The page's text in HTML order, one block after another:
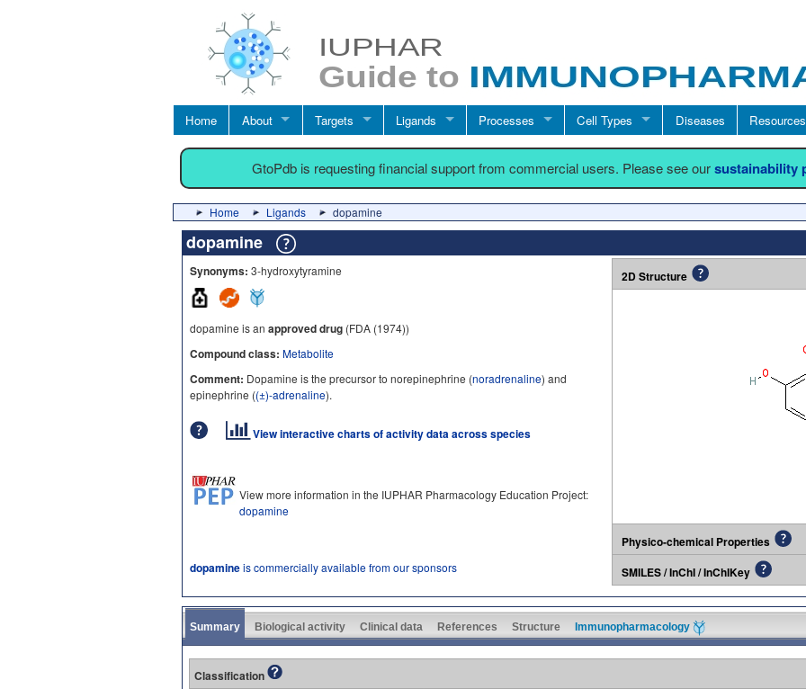
Home About Targets Ligands Processes Cell Types Diseases Resources
GtoPdb is requesting financial support from commercial users. Please see oursustainability
Home Ligands dopamine
dopamine
Synonyms: 3-hydroxytyramine
dopamine is an approved drug (FDA (1974))
Compound class: Metabolite
Comment: Dopamine is the precursor to norepinephrine (noradrenaline) and
epinephrine ((±)-adrenaline).
View interactive charts of activity data across species
View more information in the IUPHAR Pharmacology Education Project:
dopamine
dopamineis commercially available from our sponsors
2D Structure
Physico-chemical Properties
SMILES / InChI / InChIKey
Summary Biological activity Clinical data References Structure Immunopharmacology
Classification